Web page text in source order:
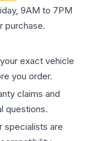
9AM to 7PM
purchase.
exact vehicle
you order.
claims and
questions.
specialists are